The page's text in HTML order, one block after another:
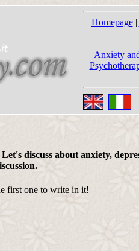
Homepage|
Anxiety
discuss about anxiety,
first one to write in it!